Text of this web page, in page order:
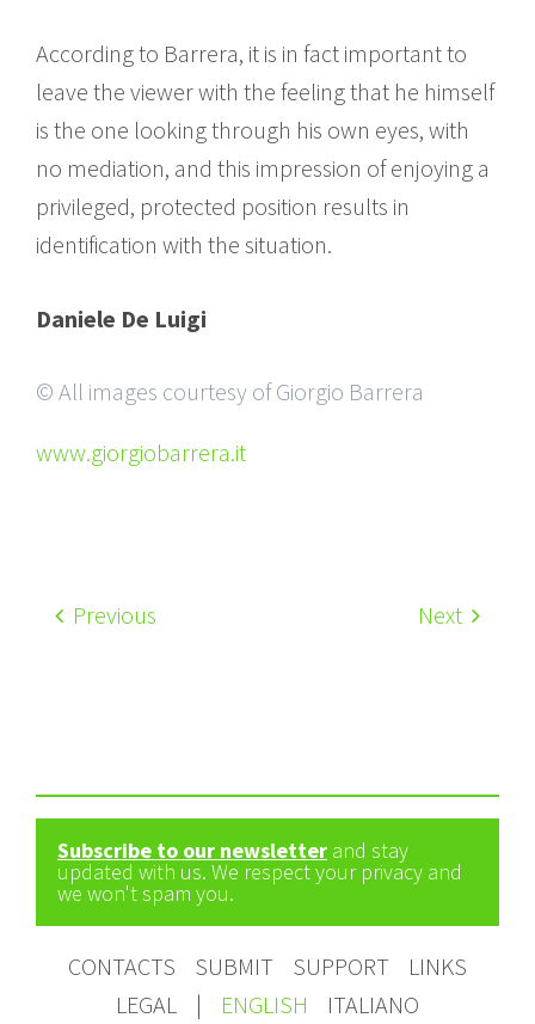
According to Barrera, it is in fact important to
leave the viewer with the feeling that he himself
is the one looking through his own eyes, with
no mediation, and this impression of enjoying a
privileged, protected position results in
identification with the situation.
Daniele De Luigi
© All images courtesy of Giorgio Barrera
www.giorgiobarrera.it
Previous Next
Subscribe to our newsletter and stay
updated with us. We respect your privacy and
we won't spam you.
CONTACTS SUBMIT SUPPORT
LINKS
LEGAL
| ENGLISH ITALIANO